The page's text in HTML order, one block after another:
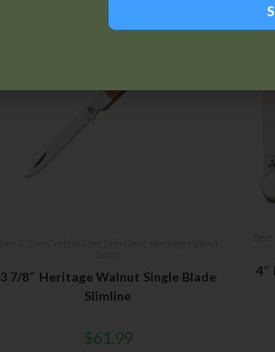
3 7/8″ Heritage Walnut Single Blade
Slimline
$61.99
4″